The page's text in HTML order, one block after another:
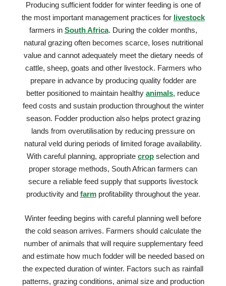
Producing sufficient fodder for winter feeding is one of
the most important management practices for livestock
farmers in South Africa. During the colder months,
natural grazing often becomes scarce, loses nutritional
value and cannot adequately meet the dietary needs of
cattle, sheep, goats and other livestock. Farmers who
prepare in advance by producing quality fodder are
better positioned to maintain healthy animals, reduce
feed costs and sustain production throughout the winter
season. Fodder production also helps protect grazing
lands from overutilisation by reducing pressure on
natural veld during periods of limited forage availability.
With careful planning, appropriate crop selection and
proper storage methods, South African farmers can
secure a reliable feed supply that supports livestock
productivity and farmprofitability throughout the year.
Winter feeding begins with careful planning well before
the cold season arrives. Farmers should calculate the
number of animals that will require supplementary feed
and estimate how much fodder will be needed based on
the expected duration of winter. Factors such as rainfall
patterns, grazing conditions, animal size and production